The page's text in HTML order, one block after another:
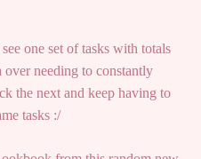
one set of tasks with totals
over needing to constantly
the next and keep having to
tasks :/